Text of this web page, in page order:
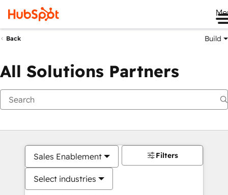
Back Build
All Solutions Partners
Sales Enablement
Select industries
Filters